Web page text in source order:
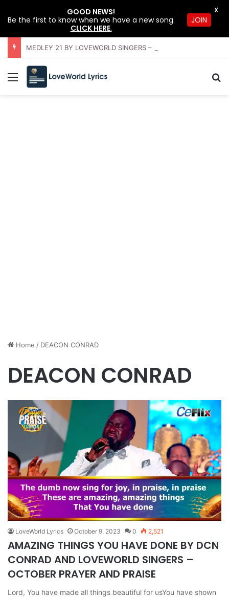
Menu
Home / DEACON CONRAD
DEACON CONRAD
LoveWorld Lyrics October 9, 2023 0 2,521
AMAZING THINGS YOU HAVE DONE BY DCN
CONRAD AND LOVEWORLD SINGERS –
OCTOBER PRAYER AND PRAISE
Lord, You have made all things beautiful for usYou have shown
GOOD NEWS!
Be the first to know when we have a new song.
CLICK HERE.
JOIN
X